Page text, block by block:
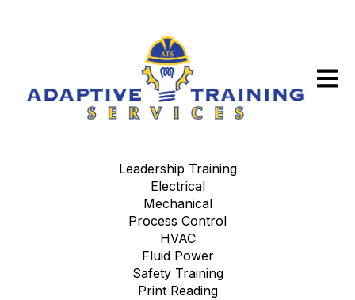
Open
Leadership Training
Electrical
Mechanical
Process Control
HVAC
Fluid Power
Safety Training
Print Reading